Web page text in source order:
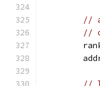
//
//
//